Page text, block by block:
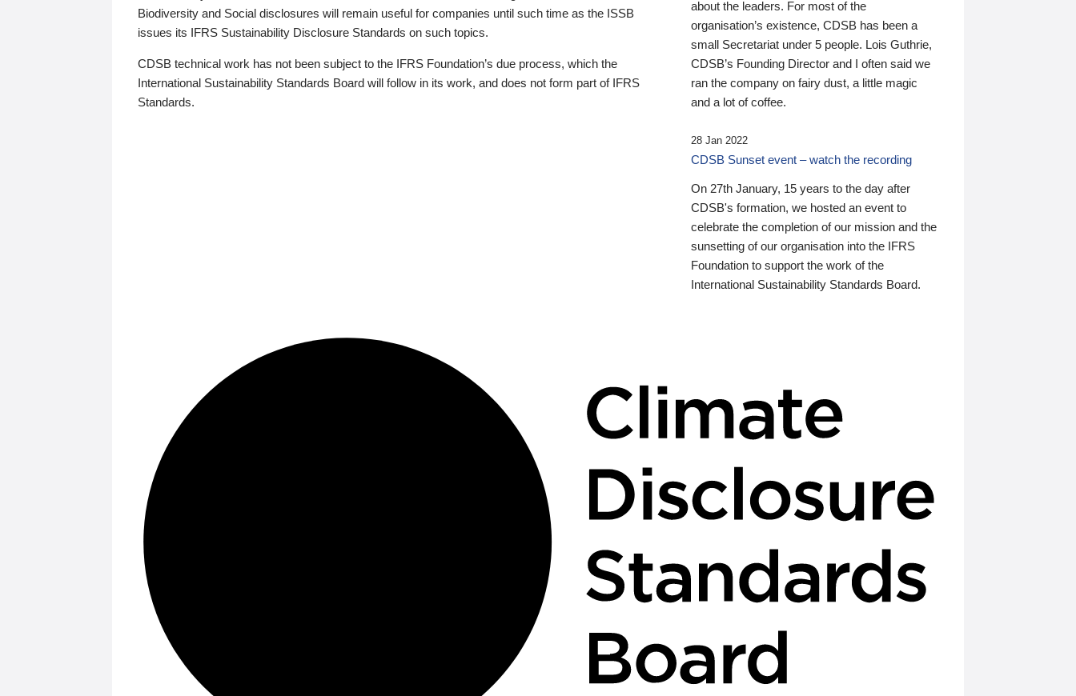
Biodiversity and Social disclosures will remain useful for companies until such time as the ISSB
issues its IFRS Sustainability Disclosure Standards on such topics.
CDSB technical work has not been subject to the IFRS Foundation’s due process, which the
International Sustainability Standards Board will follow in its work, and does not form part of IFRS
Standards.
about the leaders. For most of the
organisation’s existence, CDSB has been a
small Secretariat under 5 people. Lois Guthrie,
CDSB’s Founding Director and I often said we
ran the company on fairy dust, a little magic
and a lot of coffee.
28 Jan 2022
CDSB Sunset event – watch the recording
On 27th January, 15 years to the day after
CDSB's formation, we hosted an event to
celebrate the completion of our mission and the
sunsetting of our organisation into the IFRS
Foundation to support the work of the
International Sustainability Standards Board.